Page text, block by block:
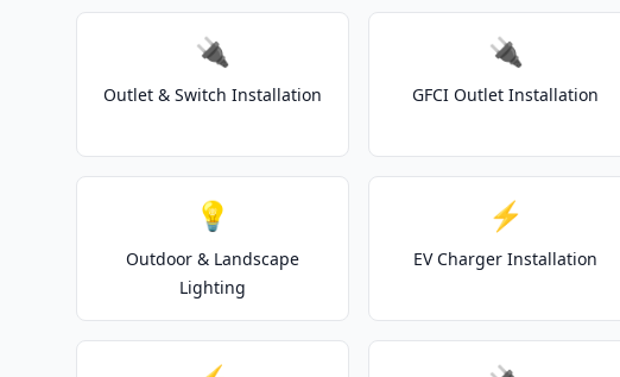
🔌
Outlet & Switch Installation
🔌
GFCI Outlet Installation
💡
Outdoor & Landscape
Lighting
⚡
EV Charger Installation